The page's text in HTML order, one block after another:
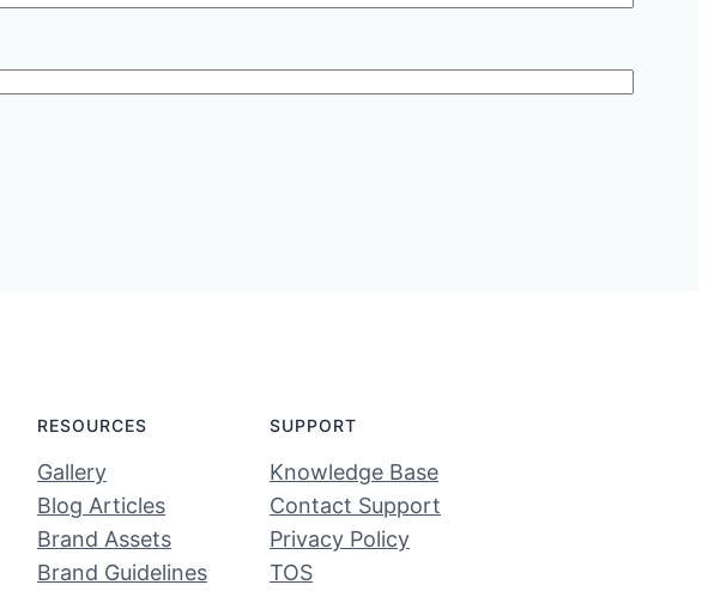
RESOURCES
Gallery
Blog Articles
Brand Assets
Brand Guidelines
SUPPORT
Knowledge Base
Contact Support
Privacy Policy
TOS